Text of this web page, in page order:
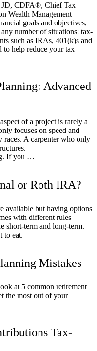
CDFA®️, Chief Tax
Wealth Management
goals and objectives,
number of situations: tax-
such as IRAs, 401(k)s and
help reduce your tax
Advanced
of a project is rarely a
focuses on speed and
races. A carpenter who only
If you …
or Roth IRA?
available but having options
with different rules
short-term and long-term.
to eat.
Mistakes
at 5 common retirement
the most out of your
Tax-